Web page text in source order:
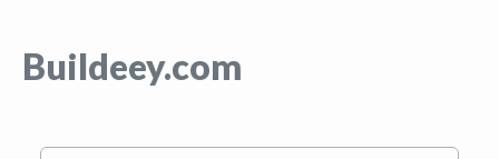
Buildeey.com